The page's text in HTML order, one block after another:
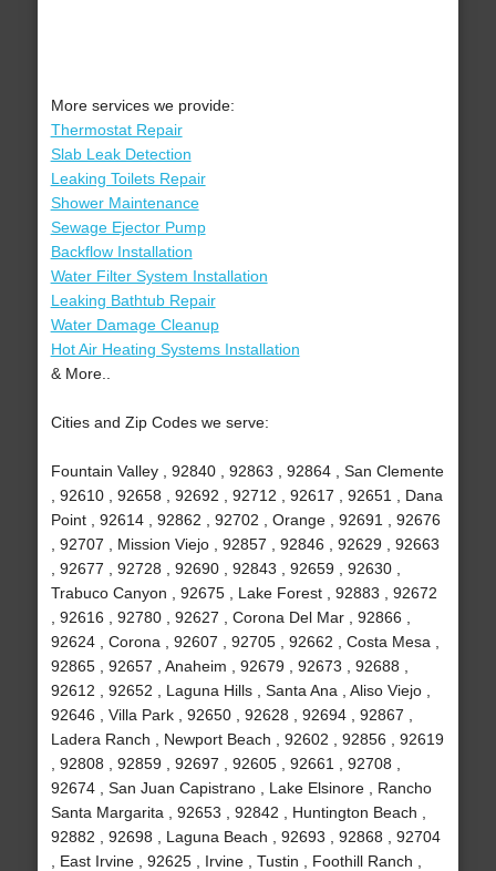
More services we provide:
Thermostat Repair
Slab Leak Detection
Leaking Toilets Repair
Shower Maintenance
Sewage Ejector Pump
Backflow Installation
Water Filter System Installation
Leaking Bathtub Repair
Water Damage Cleanup
Hot Air Heating Systems Installation
& More..
Cities and Zip Codes we serve:
Fountain Valley , 92840 , 92863 , 92864 , San Clemente
, 92610 , 92658 , 92692 , 92712 , 92617 , 92651 , Dana
Point , 92614 , 92862 , 92702 , Orange , 92691 , 92676
, 92707 , Mission Viejo , 92857 , 92846 , 92629 , 92663
, 92677 , 92728 , 92690 , 92843 , 92659 , 92630 ,
Trabuco Canyon , 92675 , Lake Forest , 92883 , 92672
, 92616 , 92780 , 92627 , Corona Del Mar , 92866 ,
92624 , Corona , 92607 , 92705 , 92662 , Costa Mesa ,
92865 , 92657 , Anaheim , 92679 , 92673 , 92688 ,
92612 , 92652 , Laguna Hills , Santa Ana , Aliso Viejo ,
92646 , Villa Park , 92650 , 92628 , 92694 , 92867 ,
Ladera Ranch , Newport Beach , 92602 , 92856 , 92619
, 92808 , 92859 , 92697 , 92605 , 92661 , 92708 ,
92674 , San Juan Capistrano , Lake Elsinore , Rancho
Santa Margarita , 92653 , 92842 , Huntington Beach ,
92882 , 92698 , Laguna Beach , 92693 , 92868 , 92704
, East Irvine , 92625 , Irvine , Tustin , Foothill Ranch ,